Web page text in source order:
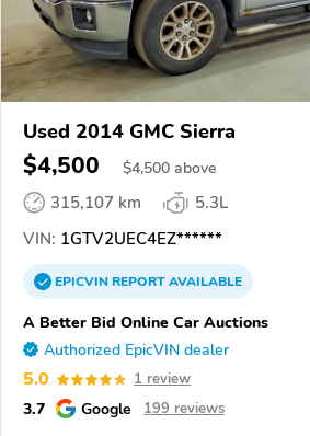
Used 2014 GMC Sierra
$4,500 $4,500 above
315,107 km
5.3L
VIN: 1GTV2UEC4EZ******
EPICVINREPORTAVAILABLE
A Better Bid Online Car Auctions
Authorized EpicVIN dealer
5.0 1 review
3.7 Google 199 reviews